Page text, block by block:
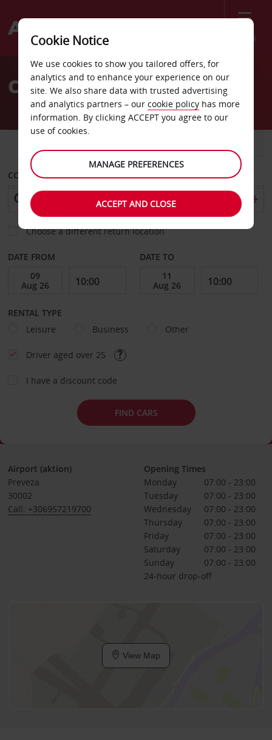
Menu
Welcome
AvisCar Hire Preveza Airport
COLLECT FROM
Choose a different return location
DATE FROM DATE TO
RENTAL TYPE
Leisure
Business Other
Driver aged over 25
I have a discount code
FIND CARS
Airport (aktion)
Preveza
30002
Call: +306957219700
Opening Times
Monday
07:00 - 23:00
Tuesday
07:00 - 23:00
Wednesday
07:00 - 23:00
Thursday
07:00 - 23:00
Friday
07:00 - 23:00
Saturday
07:00 - 23:00
Sunday
07:00 - 23:00
24-hour drop-off
View Map
Cookie Notice
We use cookies to show you tailored offers, for
analytics and to enhance your experience on our
site. We also share data with trusted advertising
and analytics partners – our cookie policy has more
information. By clicking ACCEPT you agree to our
use of cookies.
MANAGE PREFERENCES
ACCEPT AND CLOSE